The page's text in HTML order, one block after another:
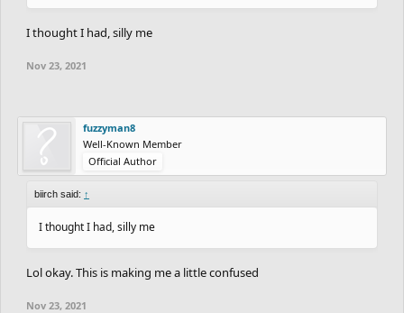
I thought I had, silly me
Nov 23, 2021
fuzzyman8
Well-Known Member
Official Author
biirch said: ↑
I thought I had, silly me
Lol okay. This is making me a little confused
Nov 23, 2021